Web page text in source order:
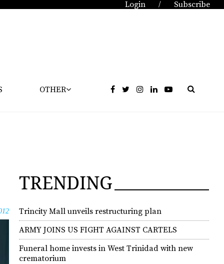
Login / Subscribe
OTHER
TRENDING
Trincity Mall unveils restructuring plan
ARMY JOINS US FIGHT AGAINST CARTELS
Funeral home invests in West Trinidad with new
crematorium